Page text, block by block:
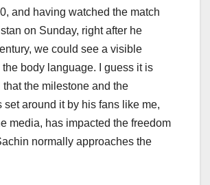
and having watched the match
on Sunday, right after he
we could see a visible
body language. I guess it is
the milestone and the
set around it by his fans like me,
media, has impacted the freedom
normally approaches the